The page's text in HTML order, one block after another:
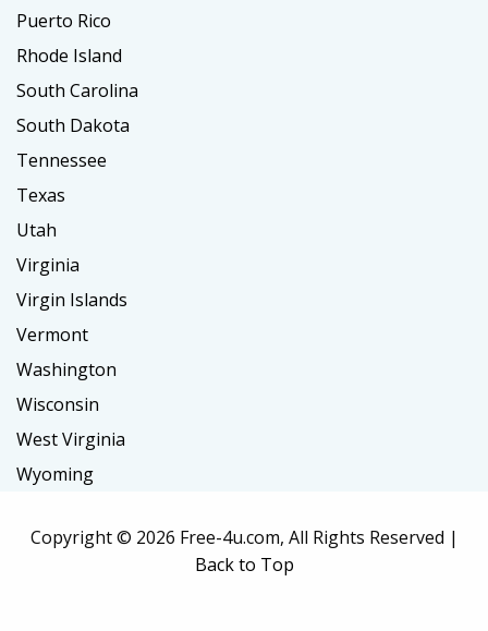
Puerto Rico
Rhode Island
South Carolina
South Dakota
Tennessee
Texas
Utah
Virginia
Virgin Islands
Vermont
Washington
Wisconsin
West Virginia
Wyoming
Copyright © 2026 Free-4u.com, All Rights Reserved |
Back to Top